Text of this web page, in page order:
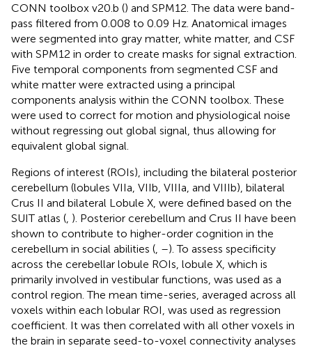
CONN toolbox v20.b () and SPM12. The data were band-
pass filtered from 0.008 to 0.09 Hz. Anatomical images
were segmented into gray matter, white matter, and CSF
with SPM12 in order to create masks for signal extraction.
Five temporal components from segmented CSF and
white matter were extracted using a principal
components analysis within the CONN toolbox. These
were used to correct for motion and physiological noise
without regressing out global signal, thus allowing for
equivalent global signal.
Regions of interest (ROIs), including the bilateral posterior
cerebellum (lobules VIIa, VIIb, VIIIa, and VIIIb), bilateral
Crus II and bilateral Lobule X, were defined based on the
SUIT atlas (, ). Posterior cerebellum and Crus II have been
shown to contribute to higher-order cognition in the
cerebellum in social abilities (, –). To assess specificity
across the cerebellar lobule ROIs, lobule X, which is
primarily involved in vestibular functions, was used as a
control region. The mean time-series, averaged across all
voxels within each lobular ROI, was used as regression
coefficient. It was then correlated with all other voxels in
the brain in separate seed-to-voxel connectivity analyses